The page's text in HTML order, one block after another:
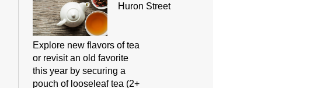
Huron Street
Explore new flavors of tea
or revisit an old favorite
this year by securing a
pouch of looseleaf tea (2+